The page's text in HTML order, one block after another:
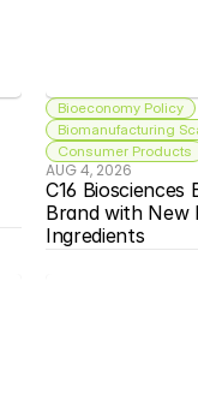
Bioeconomy Policy
Biomanufacturing
Consumer Products
AUG 4, 2026
C16 Biosciences
Brand with New
Ingredients